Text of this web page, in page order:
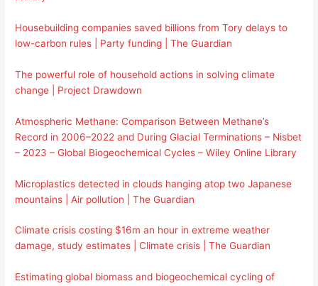
Housebuilding companies saved billions from Tory delays to
low-carbon rules | Party funding | The Guardian
The powerful role of household actions in solving climate
change | Project Drawdown
Atmospheric Methane: Comparison Between Methane’s
Record in 2006–2022 and During Glacial Terminations – Nisbet
– 2023 – Global Biogeochemical Cycles – Wiley Online Library
Microplastics detected in clouds hanging atop two Japanese
mountains | Air pollution | The Guardian
Climate crisis costing $16m an hour in extreme weather
damage, study estimates | Climate crisis | The Guardian
Estimating global biomass and biogeochemical cycling of